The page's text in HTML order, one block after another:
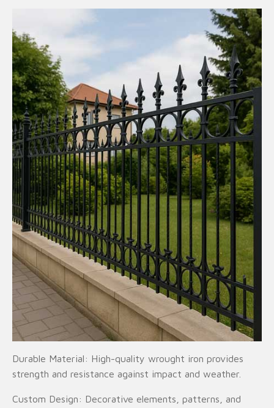
Durable Material: High-quality wrought iron provides
strength and resistance against impact and weather.
Custom Design: Decorative elements, patterns, and